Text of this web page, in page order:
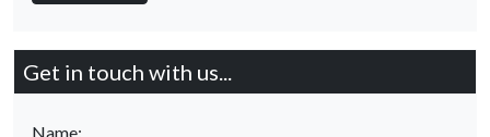
Get in touch with us...
Name: